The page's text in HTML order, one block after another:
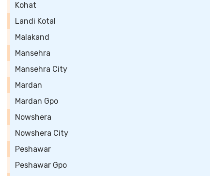
Kohat
Landi Kotal
Malakand
Mansehra
Mansehra City
Mardan
Mardan Gpo
Nowshera
Nowshera City
Peshawar
Peshawar Gpo